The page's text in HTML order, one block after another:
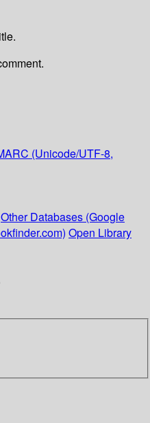
(Unicode/UTF-8,
Other Databases (Google
Open Library